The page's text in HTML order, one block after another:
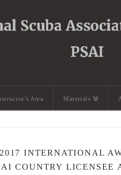
Area Materials
INTERNATIONAL
COUNTRY LICENSEE